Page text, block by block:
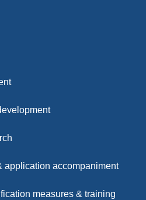
application accompaniment
measures & training